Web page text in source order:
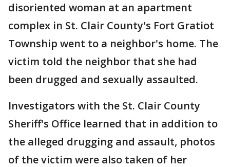
disoriented woman at an apartment
complex in St. Clair County's Fort Gratiot
Township went to a neighbor's home. The
victim told the neighbor that she had
been drugged and sexually assaulted.
Investigators with the St. Clair County
Sheriff's Office learned that in addition to
the alleged drugging and assault, photos
of the victim were also taken of her